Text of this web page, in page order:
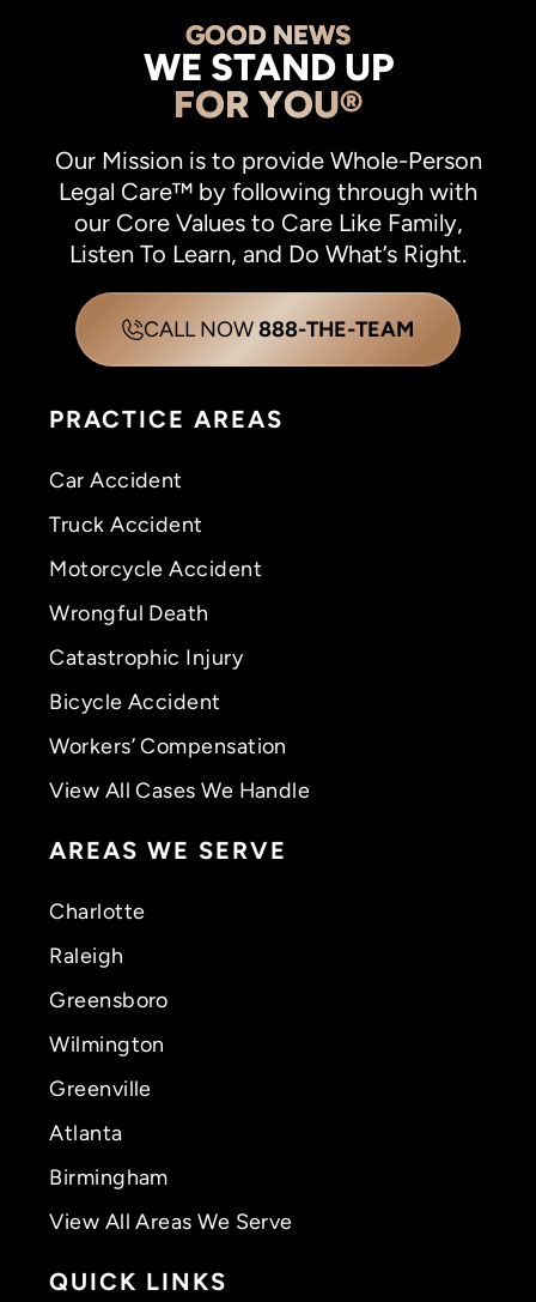
GOOD NEWS
WE STAND UP
FOR YOU®
Our Mission is to provide Whole-Person
Legal Care™ by following through with
our Core Values to Care Like Family,
Listen To Learn, and Do What’s Right.
CALL NOW888-THE-TEAM
PRACTICE AREAS
Car Accident
Truck Accident
Motorcycle Accident
Wrongful Death
Catastrophic Injury
Bicycle Accident
Workers’ Compensation
View All Cases We Handle
AREAS WE SERVE
Charlotte
Raleigh
Greensboro
Wilmington
Greenville
Atlanta
Birmingham
View All Areas We Serve
QUICK LINKS